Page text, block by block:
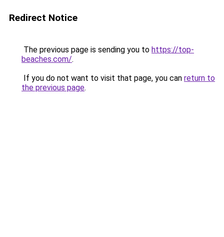
Redirect Notice
The previous page is sending you to https://top-
beaches.com/.
If you do not want to visit that page, you can return to
the previous page.